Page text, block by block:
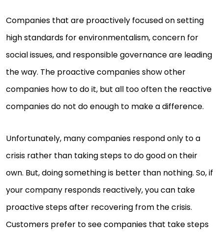
Companies that are proactively focused on setting
high standards for environmentalism, concern for
social issues, and responsible governance are leading
the way. The proactive companies show other
companies how to do it, but all too often the reactive
companies do not do enough to make a difference.
Unfortunately, many companies respond only to a
crisis rather than taking steps to do good on their
own. But, doing something is better than nothing. So, if
your company responds reactively, you can take
proactive steps after recovering from the crisis.
Customers prefer to see companies that take steps